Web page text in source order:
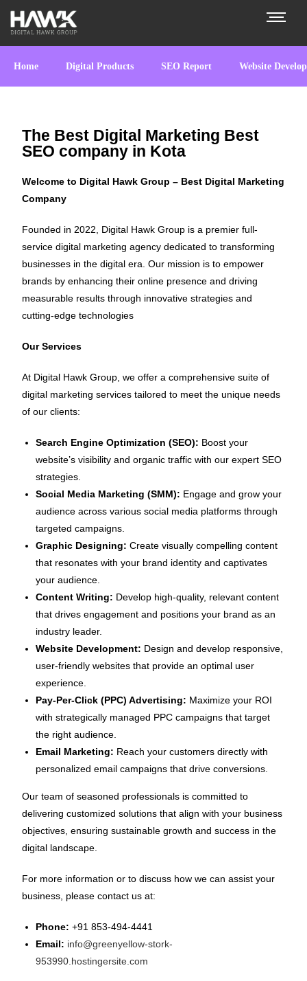
Home Digital Products SEO Report Website
The Best Digital Marketing Best
SEO company in Kota
Welcome to Digital Hawk Group – Best Digital Marketing
Company
Founded in 2022, Digital Hawk Group is a premier full-
service digital marketing agency dedicated to transforming
businesses in the digital era. Our mission is to empower
brands by enhancing their online presence and driving
measurable results through innovative strategies and
cutting-edge technologies
Our Services
At Digital Hawk Group, we offer a comprehensive suite of
digital marketing services tailored to meet the unique needs
of our clients:
Search Engine Optimization (SEO): Boost your
website’s visibility and organic traffic with our expert SEO
strategies.
Social Media Marketing (SMM): Engage and grow your
audience across various social media platforms through
targeted campaigns.
Graphic Designing: Create visually compelling content
that resonates with your brand identity and captivates
your audience.
Content Writing: Develop high-quality, relevant content
that drives engagement and positions your brand as an
industry leader.
Website Development: Design and develop responsive,
user-friendly websites that provide an optimal user
experience.
Pay-Per-Click (PPC) Advertising: Maximize your ROI
with strategically managed PPC campaigns that target
the right audience.
Email Marketing: Reach your customers directly with
personalized email campaigns that drive conversions.
Our team of seasoned professionals is committed to
delivering customized solutions that align with your business
objectives, ensuring sustainable growth and success in the
digital landscape.
For more information or to discuss how we can assist your
business, please contact us at:
Phone: +91 853-494-4441
Email: info@greenyellow-stork-
953990.hostingersite.com